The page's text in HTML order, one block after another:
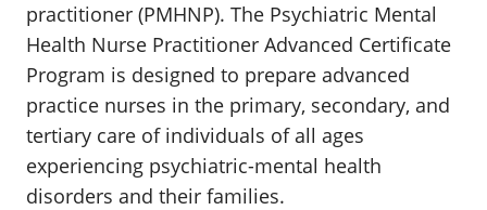
practitioner (PMHNP). The Psychiatric Mental
Health Nurse Practitioner Advanced Certificate
Program is designed to prepare advanced
practice nurses in the primary, secondary, and
tertiary care of individuals of all ages
experiencing psychiatric-mental health
disorders and their families.